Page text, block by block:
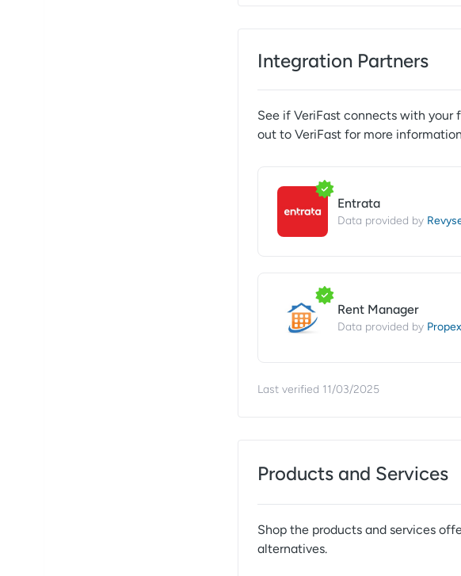
Integration Partners
See if VeriFastconnects with your
out to VeriFastfor more
Entrata
Data provided by
Rent Manager
Data provided by
Last verified 11/03/2025
Products and Services
Shop the products and services
alternatives.